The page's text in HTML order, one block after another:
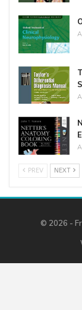
PREV NEXT
© 2026 -